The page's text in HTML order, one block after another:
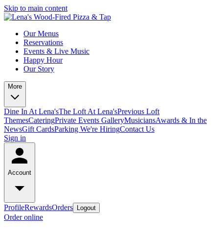
Skip to main content
Our Menus
Reservations
Events & Live Music
Happy Hour
Our Story
More
Dine In At Lena'sThe Loft At Lena'sPrevious Loft
ThemesCateringPrivate Events GalleryMusiciansAwards & In the
NewsGift CardsParking We're HiringContact Us
Sign in
Account
ProfileRewardsOrders Logout
Order online